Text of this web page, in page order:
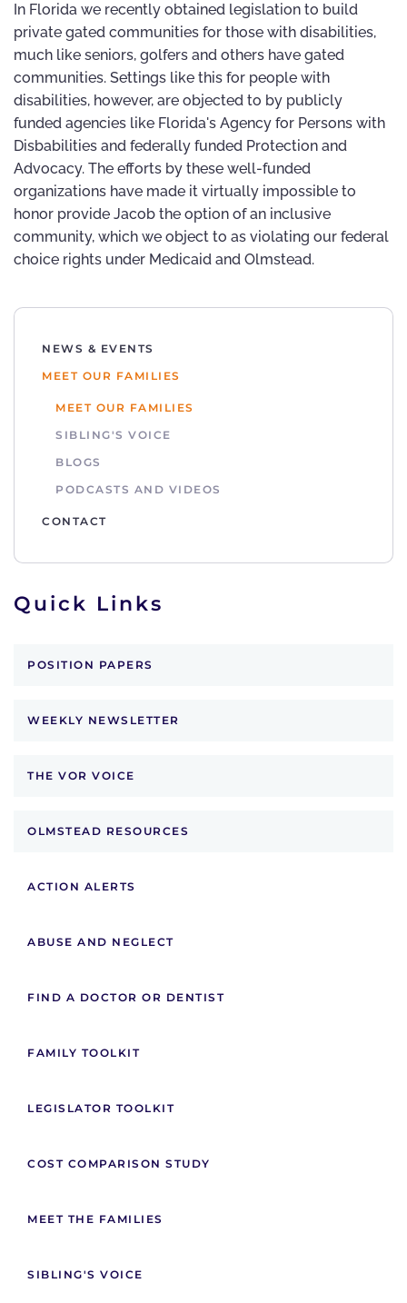
In Florida we recently obtained legislation to build
private gated communities for those with disabilities,
much like seniors, golfers and others have gated
communities. Settings like this for people with
disabilities, however, are objected to by publicly
funded agencies like Florida's Agency for Persons with
Disbabilities and federally funded Protection and
Advocacy. The efforts by these well-funded
organizations have made it virtually impossible to
honor provide Jacob the option of an inclusive
community, which we object to as violating our federal
choice rights under Medicaid and Olmstead.
NEWS & EVENTS
MEET OUR FAMILIES
MEET OUR FAMILIES
SIBLING'S VOICE
BLOGS
PODCASTS AND VIDEOS
CONTACT
Quick Links
POSITION PAPERS
WEEKLY NEWSLETTER
THE VOR VOICE
OLMSTEAD RESOURCES
ACTION ALERTS
ABUSE AND NEGLECT
FIND A DOCTOR OR DENTIST
FAMILY TOOLKIT
LEGISLATOR TOOLKIT
COST COMPARISON STUDY
MEET THE FAMILIES
SIBLING'S VOICE